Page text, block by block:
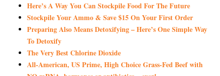
Here’s A Way You Can Stockpile Food For The Future
Stockpile Your Ammo & Save $15 On Your First Order
Preparing Also Means Detoxifying – Here’s One Simple Way
To Detoxify
The Very Best Chlorine Dioxide
All-American, US Prime, High Choice Grass-Fed Beef with